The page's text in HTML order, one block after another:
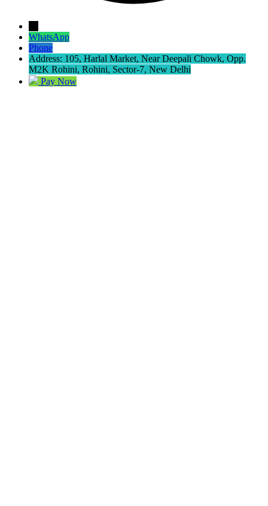
WhatsApp
Phone
Address: 105, Harlal Market, Near Deepali Chowk, Opp.
M2K Rohini, Rohini, Sector-7, New Delhi
Pay Now